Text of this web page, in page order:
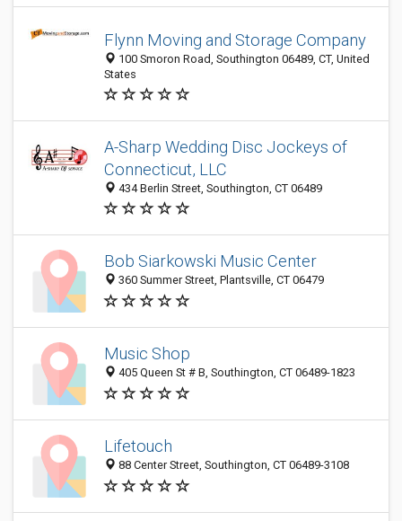
Flynn Moving and Storage Company
100 Smoron Road, Southington 06489, CT, United
States
A-Sharp Wedding Disc Jockeys of
Connecticut, LLC
434 Berlin Street, Southington, CT 06489
Bob Siarkowski Music Center
360 Summer Street, Plantsville, CT 06479
Music Shop
405 Queen St # B, Southington, CT 06489-1823
Lifetouch
88 Center Street, Southington, CT 06489-3108